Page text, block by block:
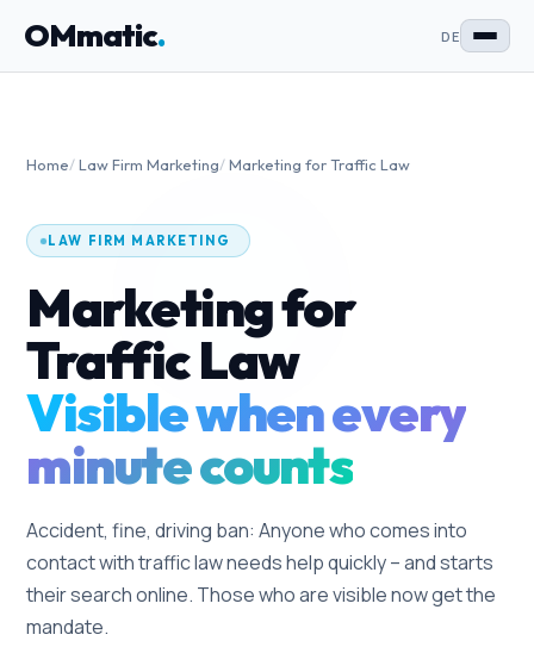
OMmatic. DE
Home/Law Firm Marketing/Marketing for Traffic Law
LAW FIRM MARKETING
Marketing for
Traffic Law
Visible when every
minute counts
Accident, fine, driving ban: Anyone who comes into
contact with traffic law needs help quickly – and starts
their search online. Those who are visible now get the
mandate.